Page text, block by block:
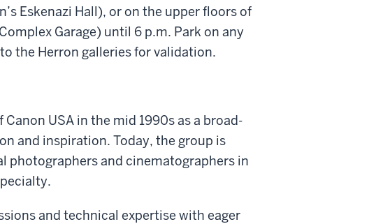
Eskenazi Hall), or on the upper floors of
Garage) until 6 p.m. Park on any
the Herron galleries for validation.
USA in the mid 1990s as a broad-
and inspiration. Today, the group is
photographers and cinematographers in
and technical expertise with eager